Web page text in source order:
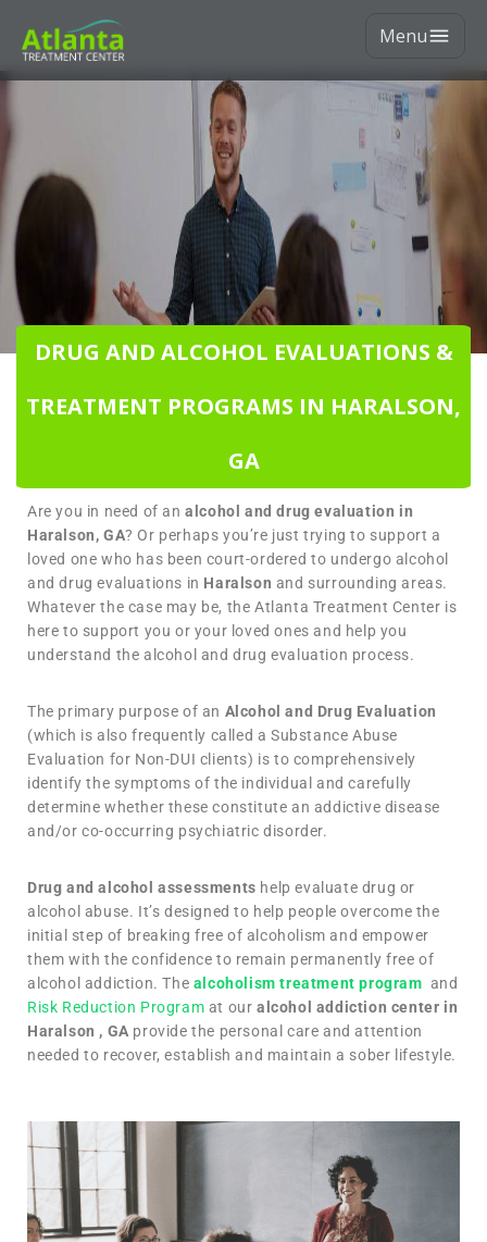
Menu
DRUG AND ALCOHOL EVALUATIONS &
TREATMENT PROGRAMS IN HARALSON,
GA
Are you in need of analcohol and drug evaluation in
Haralson, GA? Or perhaps you’re just trying to support a
loved one who has been court-ordered to undergo alcohol
and drug evaluations in Haralson and surrounding areas.
Whatever the case may be, the Atlanta Treatment Center is
here to support you or your loved ones and help you
understand the alcohol and drug evaluation process.
The primary purpose of an Alcohol and Drug Evaluation
(which is also frequently called a Substance Abuse
Evaluation for Non-DUI clients) is to comprehensively
identify the symptoms of the individual and carefully
determine whether these constitute an addictive disease
and/or co-occurring psychiatric disorder.
Drug and alcohol assessments help evaluate drug or
alcohol abuse. It’s designed to help people overcome the
initial step of breaking free of alcoholism and empower
them with the confidence to remain permanently free of
alcohol addiction. The alcoholism treatment program and
Risk Reduction Program at our alcohol addiction center in
Haralson , GA provide the personal care and attention
needed to recover, establish and maintain a sober lifestyle.